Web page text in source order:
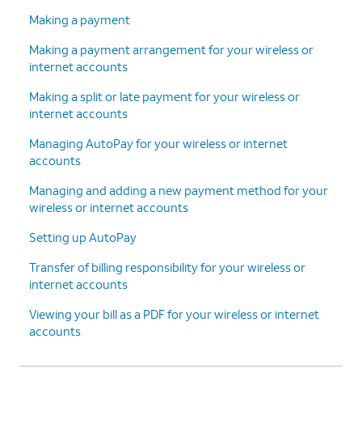
Making a payment
Making a payment arrangement for your wireless or
internet accounts
Making a split or late payment for your wireless or
internet accounts
Managing AutoPay for your wireless or internet
accounts
Managing and adding a new payment method for your
wireless or internet accounts
Setting up AutoPay
Transfer of billing responsibility for your wireless or
internet accounts
Viewing your bill as a PDF for your wireless or internet
accounts